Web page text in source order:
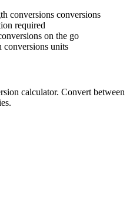
conversions conversions
required
on the go
conversions units
calculator. Convert between